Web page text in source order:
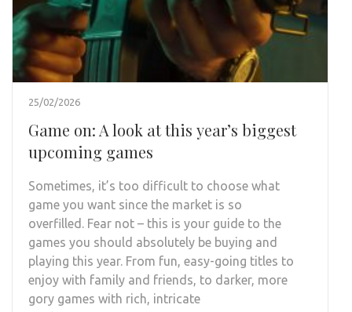
25/02/2026
Game on: A look at this year’s biggest
upcoming games
Sometimes, it’s too difficult to choose what
game you want since the market is so
overfilled. Fear not – this is your guide to the
games you should absolutely be buying and
playing this year. From fun, easy-going titles to
enjoy with family and friends, to darker, more
gory games with rich, intricate